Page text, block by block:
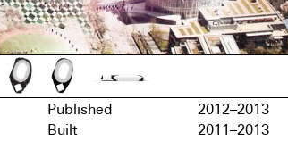
Published 2012–2013
Built 2011–2013